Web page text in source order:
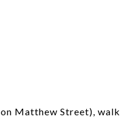
Matthew Street),